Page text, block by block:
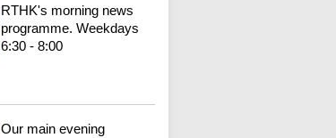
RTHK's morning news
programme. Weekdays
6:30 - 8:00
Our main evening